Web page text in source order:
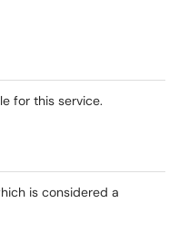
for this service.
is considered a